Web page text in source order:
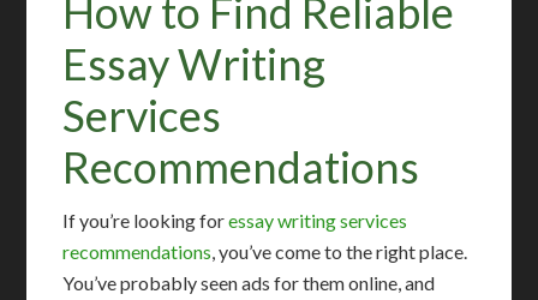
How to Find Reliable
Essay Writing
Services
Recommendations
If you’re looking foressay writing services
recommendations, you’ve come to the right place.
You’ve probably seen ads for them online, and